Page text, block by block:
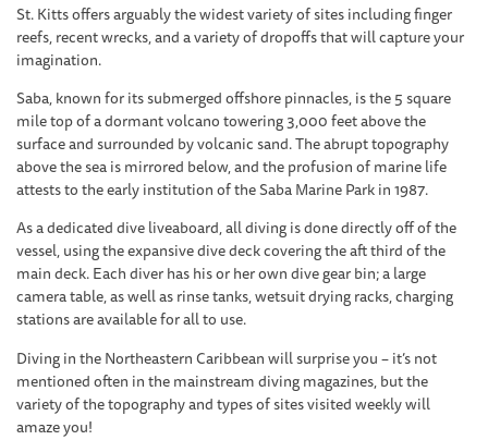
St. Kittsoffers arguably the widest variety of sites including finger
reefs, recent wrecks, and a variety of dropoffs that will capture your
imagination.
Saba, known for its submerged offshore pinnacles, is the 5 square
mile top of a dormant volcano towering 3,000 feet above the
surface and surrounded by volcanic sand. The abrupt topography
above the sea is mirrored below, and the profusion of marine life
attests to the early institution of the Saba Marine Park in 1987.
As a dedicated dive liveaboard, all diving is done directly off of the
vessel, using the expansive dive deck covering the aft third of the
main deck. Each diver has his or her own dive gear bin; a large
camera table, as well as rinse tanks, wetsuit drying racks, charging
stations are available for all to use.
Diving in the Northeastern Caribbean will surprise you – it’s not
mentioned often in the mainstream diving magazines, but the
variety of the topography and types of sites visited weekly will
amaze you!